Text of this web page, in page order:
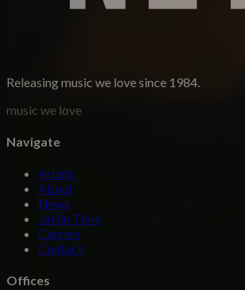
Releasing music we love since 1984.
music we love
Navigate
Artists
About
News
Justin Time
Careers
Contact
Offices